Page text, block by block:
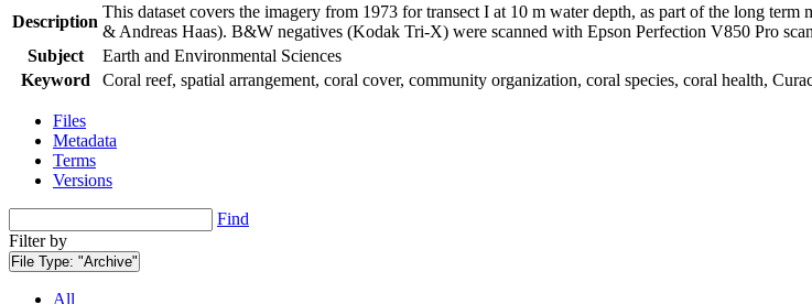
Description
This dataset covers the imagery from 1973 for transect I at 10 m water depth, as part of the long
& Andreas Haas). B&W negatives (Kodak Tri-X) were scanned with Epson Perfection V850 Pro
Subject
Earth and Environmental Sciences
Keyword
Coral reef, spatial arrangement, coral cover, community organization, coral species, coral health,
Files
Metadata
Terms
Versions
Find
Filter by
File Type: "Archive"
All